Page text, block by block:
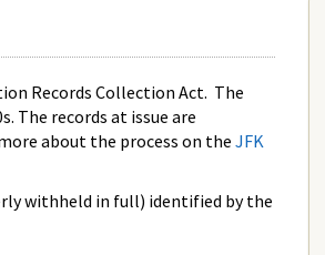
Records Collection Act. The
The records at issue are
about the process on the JFK
withheld in full) identified by the